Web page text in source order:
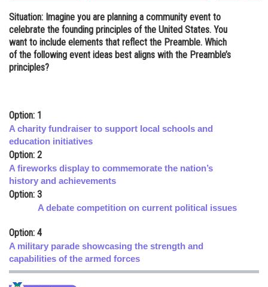
Administration
Learn
Online Courses and Certifications
Law
Animation and Design
Media, Mass Communication and
Journalism
Finance & Accounts
Situation: Imagine you are planning a community event to
celebrate the founding principles of the United States. You
want to include elements that reflect the Preamble. Which
of the following event ideas best aligns with the Preamble’s
principles?
Option: 1
A charity fundraiser to support local schools and
education initiatives
Option: 2
A fireworks display to commemorate the nation’s
history and achievements
Option: 3
A debate competition on current political issues
Option: 4
A military parade showcasing the strength and
capabilities of the armed forces